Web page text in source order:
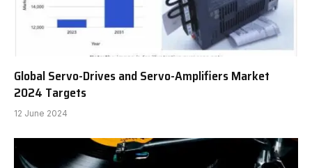
Global Servo-Drives and Servo-Amplifiers Market
2024 Targets
12 June 2024